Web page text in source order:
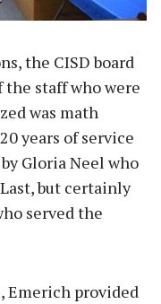
the CISD board
the staff who were
was math
years of service
Gloria Neel who
but certainly
served the
Emerich provided